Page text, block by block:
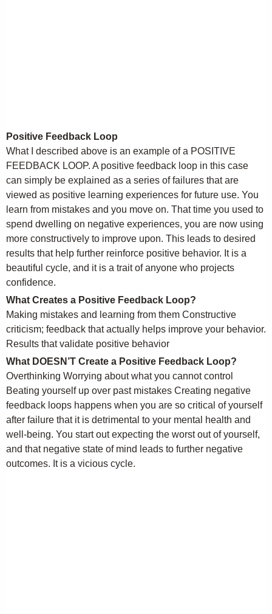
Positive Feedback Loop
What I described above is an example of a POSITIVE
FEEDBACK LOOP. A positive feedback loop in this case
can simply be explained as a series of failures that are
viewed as positive learning experiences for future use. You
learn from mistakes and you move on. That time you used to
spend dwelling on negative experiences, you are now using
more constructively to improve upon. This leads to desired
results that help further reinforce positive behavior. It is a
beautiful cycle, and it is a trait of anyone who projects
confidence.
What Creates a Positive Feedback Loop?
Making mistakes and learning from them Constructive
criticism; feedback that actually helps improve your behavior.
Results that validate positive behavior
What DOESN’T Create a Positive Feedback Loop?
Overthinking Worrying about what you cannot control
Beating yourself up over past mistakes Creating negative
feedback loops happens when you are so critical of yourself
after failure that it is detrimental to your mental health and
well-being. You start out expecting the worst out of yourself,
and that negative state of mind leads to further negative
outcomes. It is a vicious cycle.